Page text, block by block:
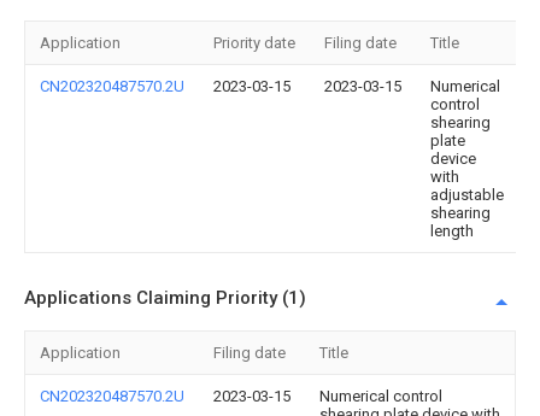
Application Priority date Filing date Title
CN202320487570.2U 2023-03-15 2023-03-15
Numerical
control
shearing
plate
device
with
adjustable
shearing
length
Applications Claiming Priority (1)
Application Filing date Title
CN202320487570.2U 2023-03-15
Numerical control